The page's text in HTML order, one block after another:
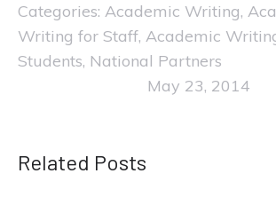
Categories: Academic Writing,
Writing for Staff, Academic
Students, National Partners
May 23, 2014
Related Posts